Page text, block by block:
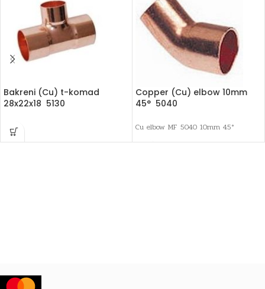
Bakreni (Cu) t-komad
28x22x18 5130
Copper (Cu) elbow 10mm
45° 5040
Cu elbow MF 5040 10mm 45°